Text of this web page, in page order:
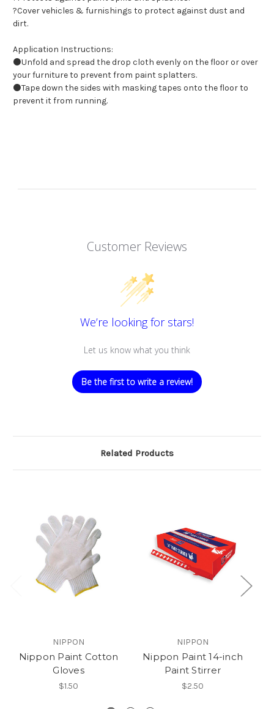
?Cover vehicles & furnishings to protect against dust and
dirt.
Application Instructions:
⚫Unfold and spread the drop cloth evenly on the floor or over
your furniture to prevent from paint splatters.
⚫Tape down the sides with masking tapes onto the floor to
prevent it from running.
Customer Reviews
We’re looking for stars!
Let us know what you think
Be the first to write a review!
Related Products
NIPPON
Nippon Paint Cotton
Gloves
$1.50
NIPPON
Nippon Paint 14-inch
Paint Stirrer
$2.50